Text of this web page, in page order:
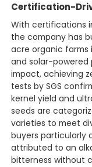
Certification-
With certifications
the company has
acre organic farms
and solar-powered
impact, achieving
tests by SGS
kernel yield and
seeds are
varieties to meet
buyers particularly
attributed to an
bitterness without